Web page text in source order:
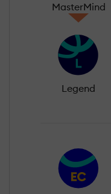
MasterMind
Legend